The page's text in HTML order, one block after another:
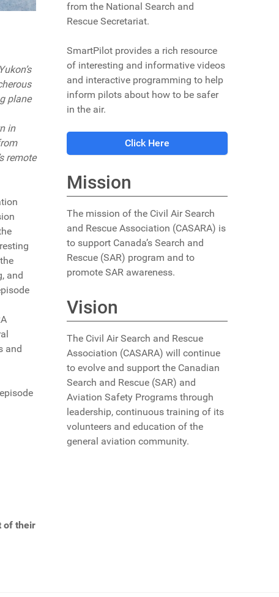
plane
in
remote
and
and
of their
from the National Search and
Rescue Secretariat.
SmartPilot provides a rich resource
of interesting and informative videos
and interactive programming to help
inform pilots about how to be safer
in the air.
Click Here
Mission
The mission of the Civil Air Search
and Rescue Association (CASARA) is
to support Canada’s Search and
Rescue (SAR) program and to
promote SAR awareness.
Vision
The Civil Air Search and Rescue
Association (CASARA) will continue
to evolve and support the Canadian
Search and Rescue (SAR) and
Aviation Safety Programs through
leadership, continuous training of its
volunteers and education of the
general aviation community.